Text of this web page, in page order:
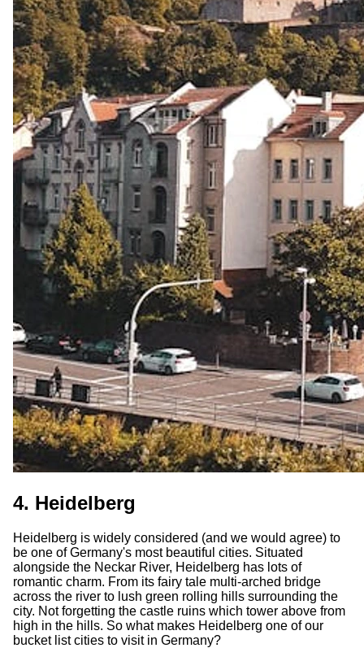
4. Heidelberg
Heidelberg is widely considered (and we would agree) to
be one of Germany's most beautiful cities. Situated
alongside the Neckar River, Heidelberg has lots of
romantic charm. From its fairy tale multi-arched bridge
across the river to lush green rolling hills surrounding the
city. Not forgetting the castle ruins which tower above from
high in the hills. So what makes Heidelberg one of our
bucket list cities to visit in Germany?